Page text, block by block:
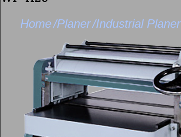
Home/Planer/Industrial Planer